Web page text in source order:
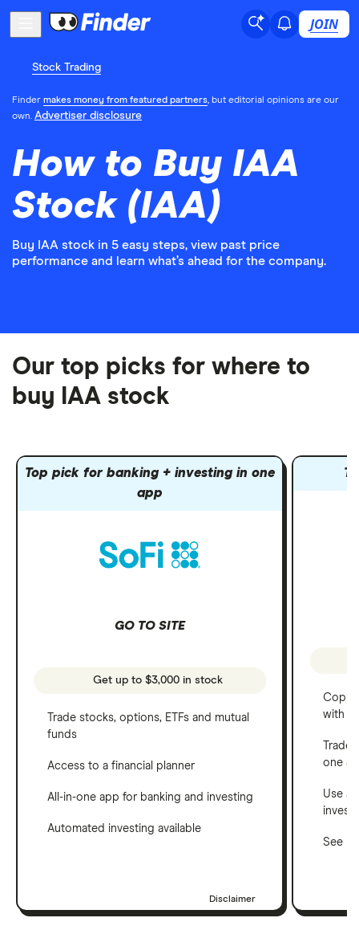
JOIN
Stock Trading
Finder makes money from featured partners, but editorial opinions are our
own. Advertiser disclosure
How to Buy IAA
Stock (IAA)
Buy IAA stock in 5 easy steps, view past price
performance and learn what’s ahead for the company.
Our top picks for where to
buy IAA stock
Top pick for banking + investing in one
app
GO TO SITE
Get up to $3,000 in stock
Trade stocks, options, ETFs and mutual
funds
Access to a financial planner
All-in-one app for banking and investing
Automated investing available
Disclaimer
Copy
with
one
Use a
See